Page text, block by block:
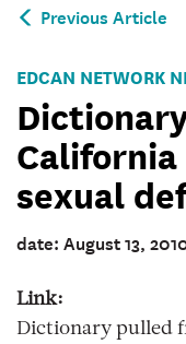
Previous Article
EDCAN NETWORK
sexual
date: August 13,
Link:
Dictionary pulled